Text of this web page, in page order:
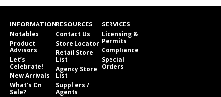
INFORMATION
Notables
Product
Advisors
Let’s
Celebrate!
New Arrivals
What’s On
Sale?
RESOURCES
Contact Us
Store Locator
Retail Store
List
Agency Store
List
Suppliers /
Agents
SERVICES
Licensing &
Permits
Compliance
Special
Orders